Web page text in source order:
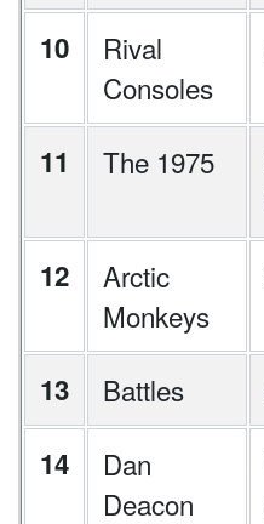
10
Rival
Consoles
11 The 1975
12
Arctic
Monkeys
13 Battles
14
Dan
Deacon